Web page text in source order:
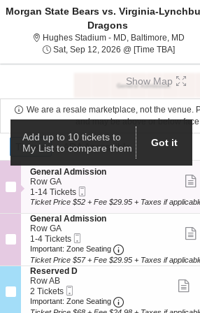
Morgan State Bears vs. Virginia-
Dragons
Hughes Stadium - MD, Baltimore, MD
Sat, Sep 12, 2026 @ [Time TBA]Sat,
Show Map
We are a resale marketplace, not the venue.
and may be above or below
Ticket
Types
Tickets
Tickets ADA Accessible
ADA Accessible
S
e
c
t
o
n
G
e
n
e
r
a
l
A
General Admission
Row GA
1
to
Tickets
available
1-14 Tickets
Ticket
Ticket Price $52 + Fee $29.95 + Taxes if
S
e
c
t
i
o
n
G
e
n
General Admission
Row GA
1
to
4
Tickets
available
1-4 Tickets
Ticket
Important: Zone Seating Important:
Ticket Price $57 + Fee $29.95 + Taxes if
S
e
c
t
i
Reserved D
Row AB
2
Tickets
available
2 Tickets
Ticket
Important: Zone Seating Important:
Add up to 10 tickets to
My List to compare them
Got it